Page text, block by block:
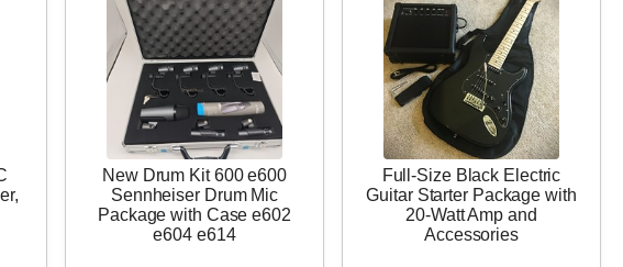
New Drum Kit 600 e600
Sennheiser Drum Mic
Package with Case e602
e604 e614
Full-Size Black Electric
Guitar Starter Package with
20-Watt Amp and
Accessories